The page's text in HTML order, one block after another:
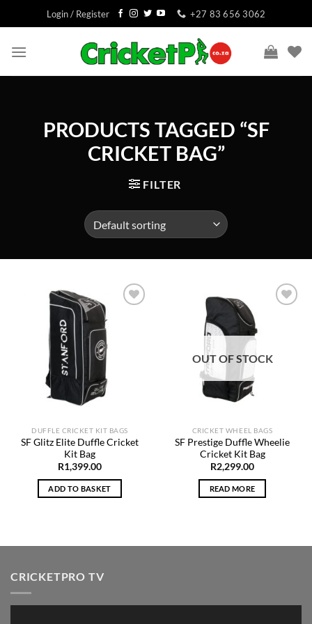
to
Login / Register +27 83 656 3062
PRODUCTS TAGGED “SF
CRICKET BAG”
FILTER
DUFFLE CRICKET KIT BAGS
SF Glitz Elite Duffle Cricket
Kit Bag
R1,399.00
ADD TO BASKET
OUT OF STOCK
CRICKET WHEEL BAGS
SF Prestige Duffle Wheelie
Cricket Kit Bag
R2,299.00
READ MORE
CRICKETPRO TV